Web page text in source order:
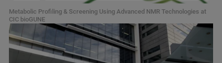
Metabolic Profiling & Screening Using Advanced NMR Technologies at
CIC bioGUNE